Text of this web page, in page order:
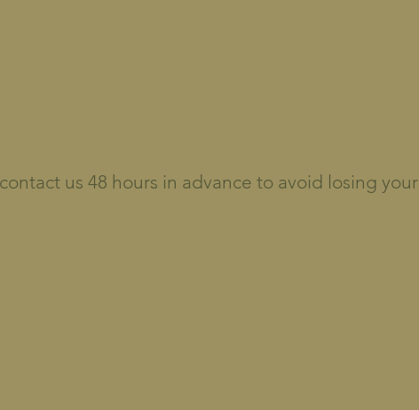
us 48 hours in advance to avoid losing your